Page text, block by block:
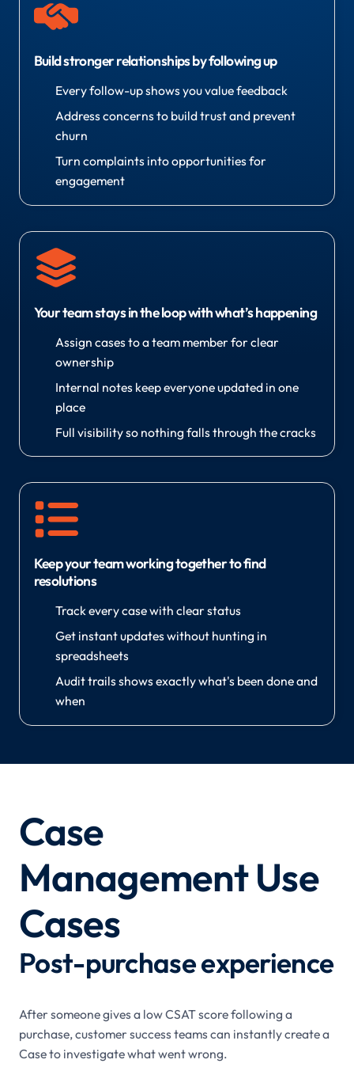
Build stronger relationships by following up
Every follow-up shows you value feedback
Address concerns to build trust and prevent
churn
Turn complaints into opportunities for
engagement
Your team stays in the loop with what’s happening
Assign cases to a team member for clear
ownership
Internal notes keep everyone updated in one
place
Full visibility so nothing falls through the cracks
Keep your team working together to find
resolutions
Track every case with clear status
Get instant updates without hunting in
spreadsheets
Audit trails shows exactly what's been done and
when
Case
Management Use
Cases
Post-purchase experience
After someone gives a low CSAT score following a
purchase, customer success teams can instantly create a
Case to investigate what went wrong.